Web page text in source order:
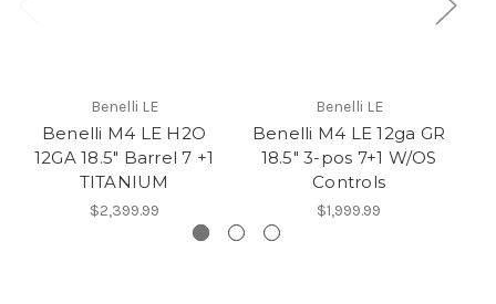
Benelli LE
Benelli M4 LE H2O
12GA 18.5" Barrel 7 +1
TITANIUM
$2,399.99
Benelli LE
Benelli M4 LE 12ga GR
18.5" 3-pos 7+1 W/OS
Controls
$1,999.99